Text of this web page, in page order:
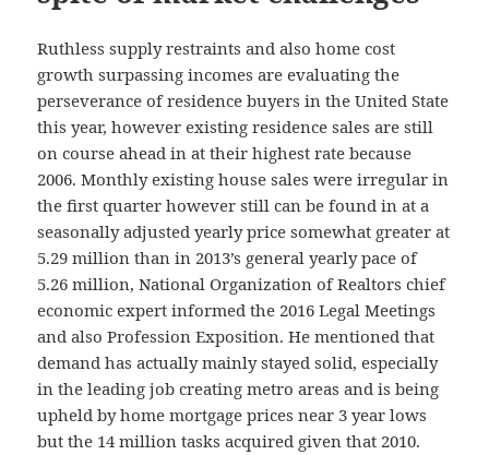
Ruthless supply restraints and also home cost
growth surpassing incomes are evaluating the
perseverance of residence buyers in the United State
this year, however existing residence sales are still
on course ahead in at their highest rate because
2006. Monthly existing house sales were irregular in
the first quarter however still can be found in at a
seasonally adjusted yearly price somewhat greater at
5.29 million than in 2013’s general yearly pace of
5.26 million, National Organization of Realtors chief
economic expert informed the 2016 Legal Meetings
and also Profession Exposition. He mentioned that
demand has actually mainly stayed solid, especially
in the leading job creating metro areas and is being
upheld by home mortgage prices near 3 year lows
but the 14 million tasks acquired given that 2010.